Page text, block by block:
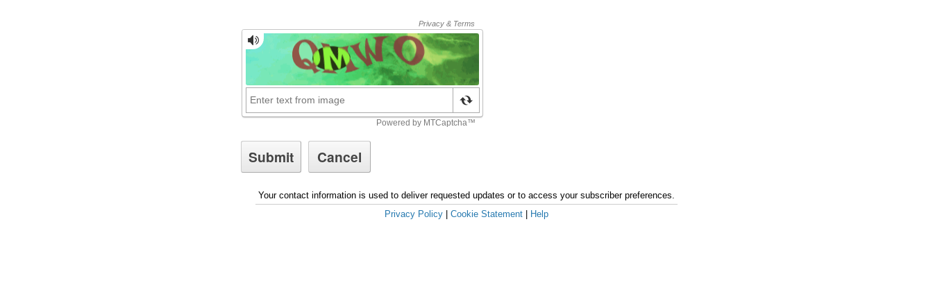
Your contact information is used to deliver requested updates or to access your subscriber preferences.
Privacy Policy
Cookie Statement Help